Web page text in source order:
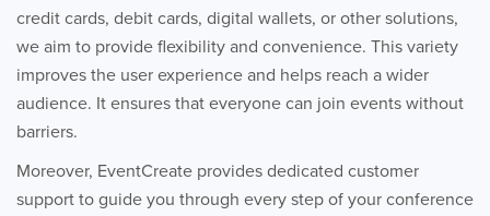
credit cards, debit cards, digital wallets, or other solutions,
we aim to provide flexibility and convenience. This variety
improves the user experience and helps reach a wider
audience. It ensures that everyone can join events without
barriers.
Moreover, EventCreate provides dedicated customer
support to guide you through every step of your conference